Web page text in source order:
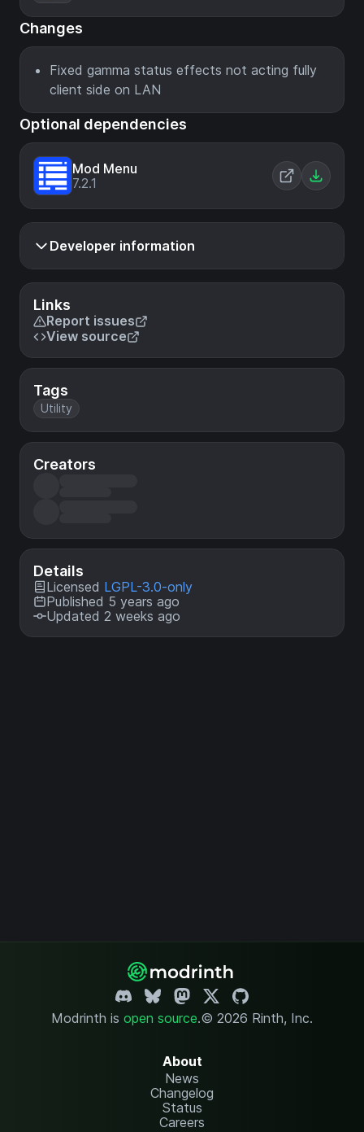
Links
Report issues
View source
Tags
Utility
Creators
Details
Licensed LGPL-3.0-only
Published 5 years ago
Updated 2 weeks ago
Changes
Fixed gamma status effects not acting fully
client side on LAN
Optional dependencies
Mod Menu
7.2.1
Developer information
Modrinth is open source.© 2026 Rinth, Inc.
About
News
Changelog
Status
Careers